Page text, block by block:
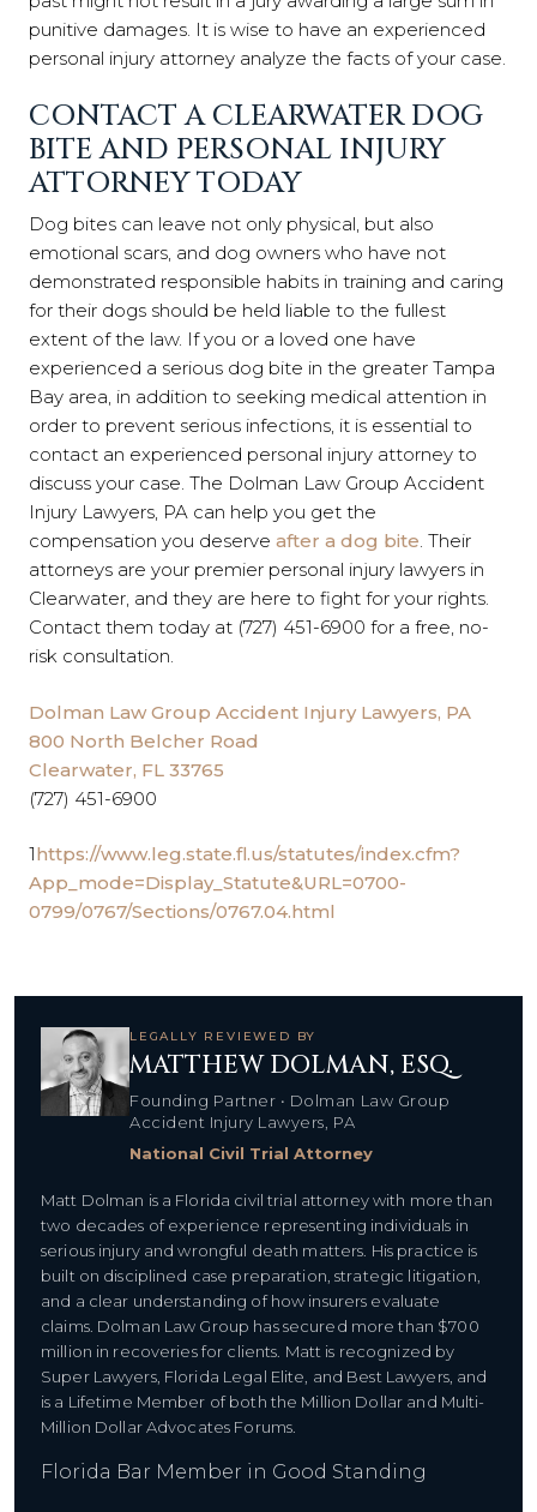
punitive damages. It is wise to have an experienced
personal injury attorney analyze the facts of your case.
CONTACT A CLEARWATER DOG
BITE AND PERSONAL INJURY
ATTORNEY TODAY
Dog bites can leave not only physical, but also
emotional scars, and dog owners who have not
demonstrated responsible habits in training and caring
for their dogs should be held liable to the fullest
extent of the law. If you or a loved one have
experienced a serious dog bite in the greater Tampa
Bay area, in addition to seeking medical attention in
order to prevent serious infections, it is essential to
contact an experienced personal injury attorney to
discuss your case. The Dolman Law Group Accident
Injury Lawyers, PA can help you get the
compensation you deserve after a dog bite. Their
attorneys are your premier personal injury lawyers in
Clearwater, and they are here to fight for your rights.
Contact them today at (727) 451-6900 for a free, no-
risk consultation.
Dolman Law Group Accident Injury Lawyers, PA
800 North Belcher Road
Clearwater, FL 33765
(727) 451-6900
1https://www.leg.state.fl.us/statutes/index.cfm?
App_mode=Display_Statute&URL=0700-
0799/0767/Sections/0767.04.html
LEGALLY REVIEWED BY
MATTHEW DOLMAN, ESQ.
Founding Partner • Dolman Law Group
Accident Injury Lawyers, PA
National Civil Trial Attorney
Matt Dolman is a Florida civil trial attorney with more than
two decades of experience representing individuals in
serious injury and wrongful death matters. His practice is
built on disciplined case preparation, strategic litigation,
and a clear understanding of how insurers evaluate
claims. Dolman Law Group has secured more than $700
million in recoveries for clients. Matt is recognized by
Super Lawyers, Florida Legal Elite, and Best Lawyers, and
is a Lifetime Member of both the Million Dollar and Multi-
Million Dollar Advocates Forums.
Florida Bar Member in Good Standing